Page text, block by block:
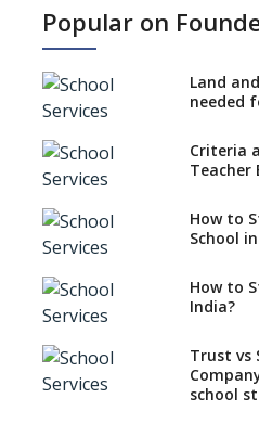
No NOC
CBSE
CBSE
EPFO to
Schools
classes
says
Kannada
NCERT
on the
Popular on
Land
needed
Criteria
Teacher
How to
School
How to
India?
Trust vs
school